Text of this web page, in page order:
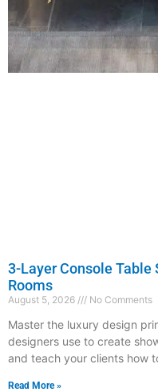
3-Layer Console
Rooms
August 5, 2026 No Comments
Master the luxury design
designers use to create
and teach your clients how
Read More »